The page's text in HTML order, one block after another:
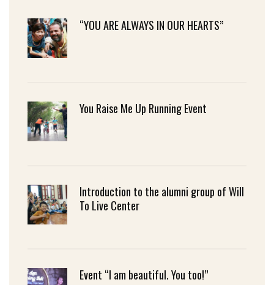
“YOU ARE ALWAYS IN OUR HEARTS”
You Raise Me Up Running Event
Introduction to the alumni group of Will
To Live Center
Event “I am beautiful. You too!”